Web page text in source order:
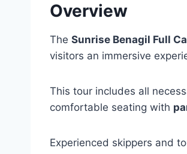
Overview
The Sunrise Benagil Full
visitors an immersive
This tour includes all
comfortable seating with
Experienced skippers and